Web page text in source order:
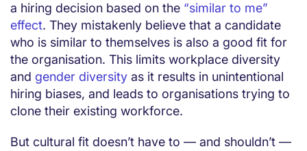
a hiring decision based on the “similar to me”
effect. They mistakenly believe that a candidate
who is similar to themselves is also a good fit for
the organisation. This limits workplace diversity
and gender diversity as it results in unintentional
hiring biases, and leads to organisations trying to
clone their existing workforce.
But cultural fit doesn’t have to — and shouldn’t —